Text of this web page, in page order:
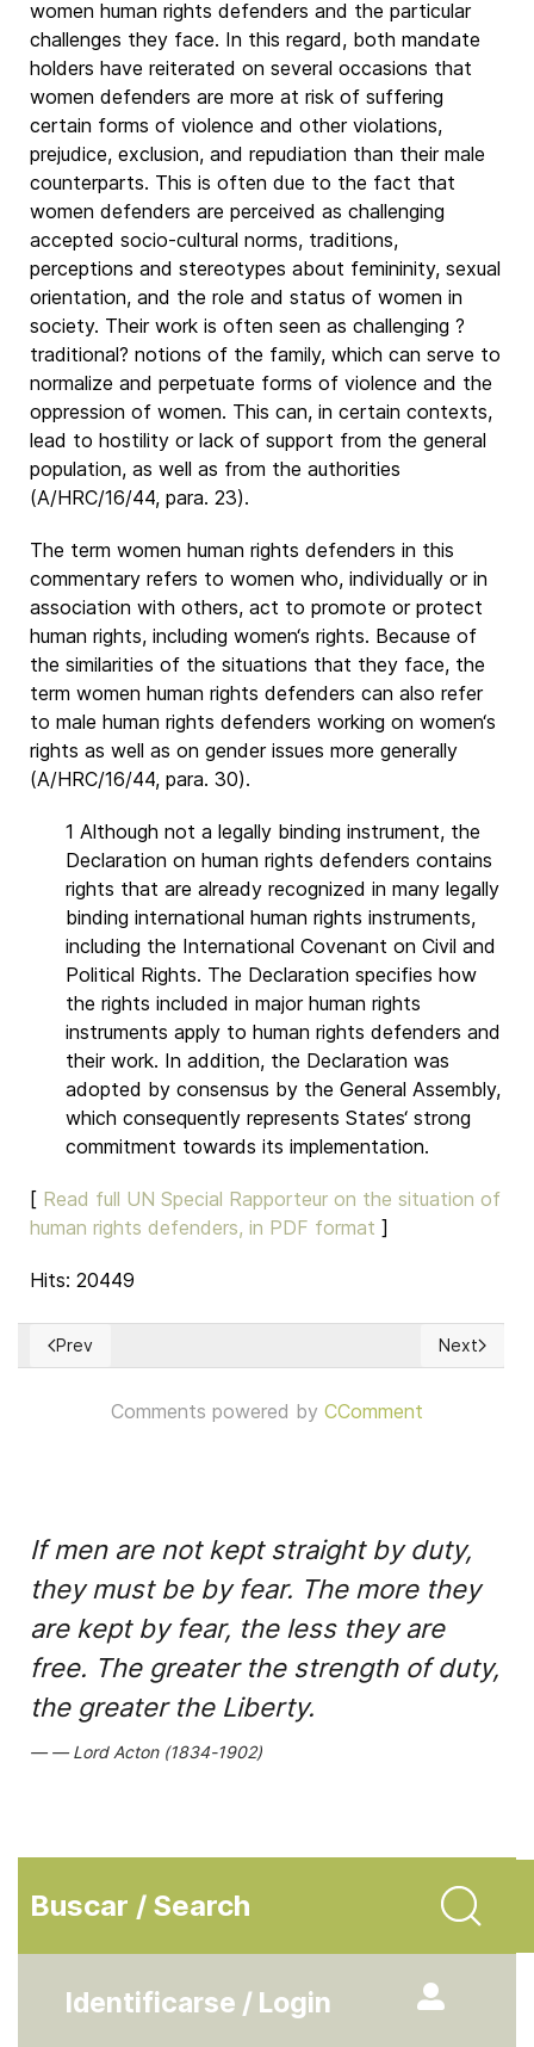
women human rights defenders and the particular
challenges they face. In this regard, both mandate
holders have reiterated on several occasions that
women defenders are more at risk of suffering
certain forms of violence and other violations,
prejudice, exclusion, and repudiation than their male
counterparts. This is often due to the fact that
women defenders are perceived as challenging
accepted socio-cultural norms, traditions,
perceptions and stereotypes about femininity, sexual
orientation, and the role and status of women in
society. Their work is often seen as challenging ?
traditional? notions of the family, which can serve to
normalize and perpetuate forms of violence and the
oppression of women. This can, in certain contexts,
lead to hostility or lack of support from the general
population, as well as from the authorities
(A/HRC/16/44, para. 23).
The term women human rights defenders in this
commentary refers to women who, individually or in
association with others, act to promote or protect
human rights, including women‘s rights. Because of
the similarities of the situations that they face, the
term women human rights defenders can also refer
to male human rights defenders working on women‘s
rights as well as on gender issues more generally
(A/HRC/16/44, para. 30).
1 Although not a legally binding instrument, the
Declaration on human rights defenders contains
rights that are already recognized in many legally
binding international human rights instruments,
including the International Covenant on Civil and
Political Rights. The Declaration specifies how
the rights included in major human rights
instruments apply to human rights defenders and
their work. In addition, the Declaration was
adopted by consensus by the General Assembly,
which consequently represents States‘ strong
commitment towards its implementation.
[ Read full UN Special Rapporteur on the situation of
human rights defenders, in PDF format ]
Hits: 20449
Previous article: What are Human Rights?
Prev Next
Next
Comments powered by CComment
If men are not kept straight by duty,
they must be by fear. The more they
are kept by fear, the less they are
free. The greater the strength of duty,
the greater the Liberty.
Lord Acton (1834-1902)
Buscar / Search
Identificarse / Login